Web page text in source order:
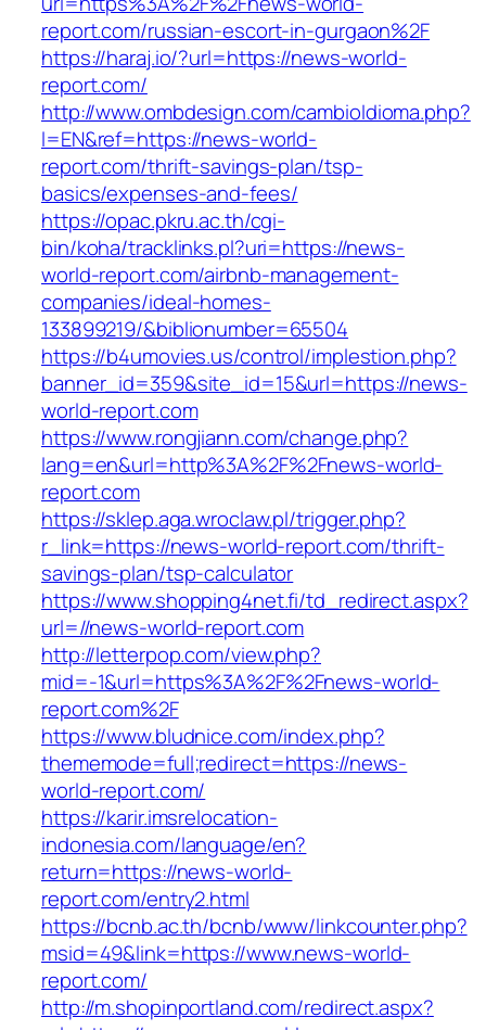
report.com/russian-escort-in-gurgaon%2F
https://haraj.io/?url=https://news-world-
report.com/
http://www.ombdesign.com/cambioIdioma.php?
l=EN&ref=https://news-world-
report.com/thrift-savings-plan/tsp-
basics/expenses-and-fees/
https://opac.pkru.ac.th/cgi-
bin/koha/tracklinks.pl?uri=https://news-
world-report.com/airbnb-management-
companies/ideal-homes-
133899219/&biblionumber=65504
https://b4umovies.us/control/implestion.php?
banner_id=359&site_id=15&url=https://news-
world-report.com
https://www.rongjiann.com/change.php?
lang=en&url=http%3A%2F%2Fnews-world-
report.com
https://sklep.aga.wroclaw.pl/trigger.php?
r_link=https://news-world-report.com/thrift-
savings-plan/tsp-calculator
https://www.shopping4net.fi/td_redirect.aspx?
url=//news-world-report.com
http://letterpop.com/view.php?
mid=-1&url=https%3A%2F%2Fnews-world-
report.com%2F
https://www.bludnice.com/index.php?
thememode=full;redirect=https://news-
world-report.com/
https://karir.imsrelocation-
indonesia.com/language/en?
return=https://news-world-
report.com/entry2.html
https://bcnb.ac.th/bcnb/www/linkcounter.php?
msid=49&link=https://www.news-world-
report.com/
http://m.shopinportland.com/redirect.aspx?